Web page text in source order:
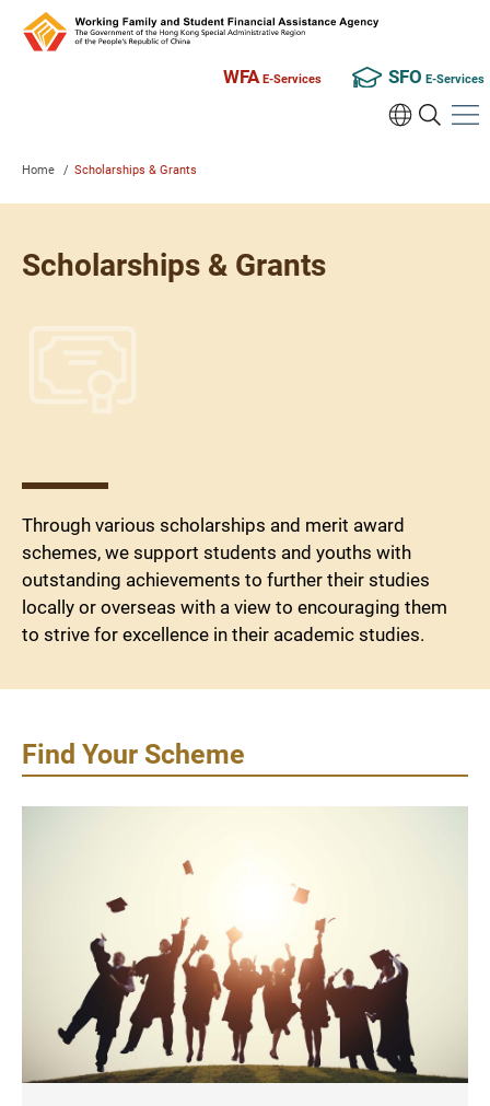
WFA E-Services SFO E-Services
Home / Scholarships & Grants
Scholarships & Grants
Through various scholarships and merit award
schemes, we support students and youths with
outstanding achievements to further their studies
locally or overseas with a view to encouraging them
to strive for excellence in their academic studies.
Find Your Scheme